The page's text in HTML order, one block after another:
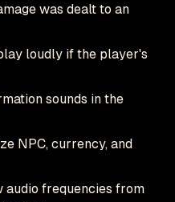
was dealt to an
loudly if the player's
sounds in the
NPC, currency, and
audio frequencies from